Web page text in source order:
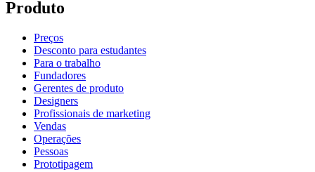
Produto
Preços
Desconto para estudantes
Para o trabalho
Fundadores
Gerentes de produto
Designers
Profissionais de marketing
Vendas
Operações
Pessoas
Prototipagem